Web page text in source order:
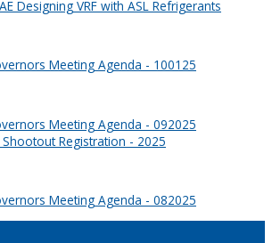
Designing VRF with ASL Refrigerants
Meeting Agenda - 100125
Meeting Agenda - 092025
Shootout Registration - 2025
Meeting Agenda - 082025